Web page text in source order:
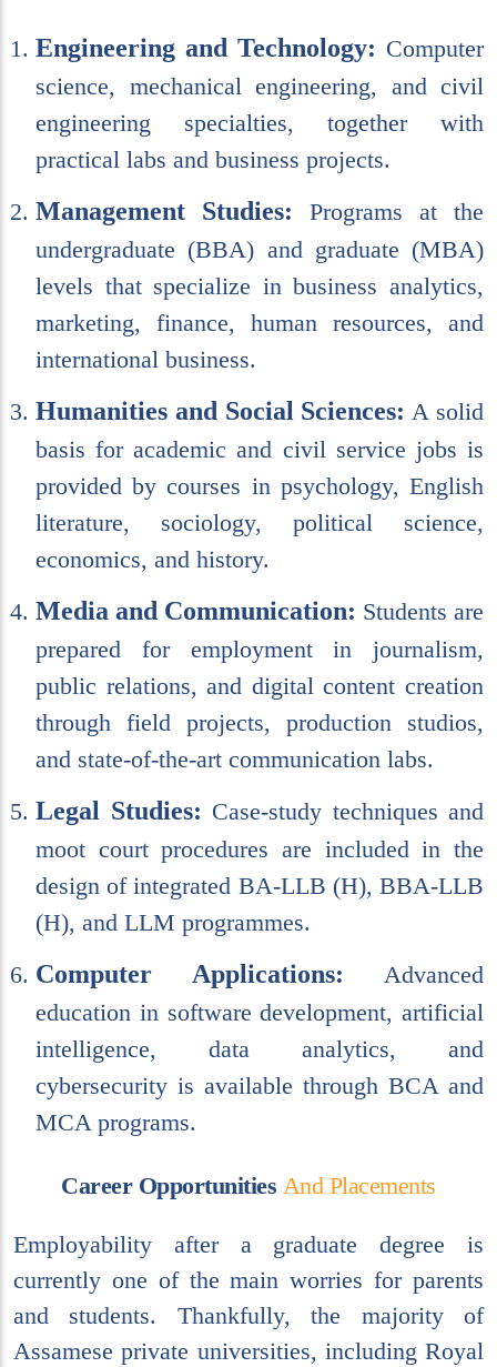
Engineering and Technology: Computer
science, mechanical engineering, and civil
engineering specialties, together with
practical labs and business projects.
Management Studies: Programs at the
undergraduate (BBA) and graduate (MBA)
levels that specialize in business analytics,
marketing, finance, human resources, and
international business.
Humanities and Social Sciences: A solid
basis for academic and civil service jobs is
provided by courses in psychology, English
literature, sociology, political science,
economics, and history.
Media and Communication: Students are
prepared for employment in journalism,
public relations, and digital content creation
through field projects, production studios,
and state-of-the-art communication labs.
Legal Studies: Case-study techniques and
moot court procedures are included in the
design of integrated BA-LLB (H), BBA-LLB
(H), and LLM programmes.
Computer Applications: Advanced
education in software development, artificial
intelligence, data analytics, and
cybersecurity is available through BCA and
MCA programs.
Career Opportunities And Placements
Employability after a graduate degree is
currently one of the main worries for parents
and students. Thankfully, the majority of
Assamese private universities, including Royal